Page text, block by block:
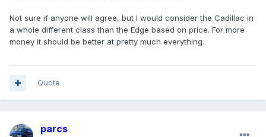
Not sure if anyone will agree, but I would consider the Cadillac in
a whole different class than the Edge based on price. For more
money it should be better at pretty much everything.
Quote
parcs